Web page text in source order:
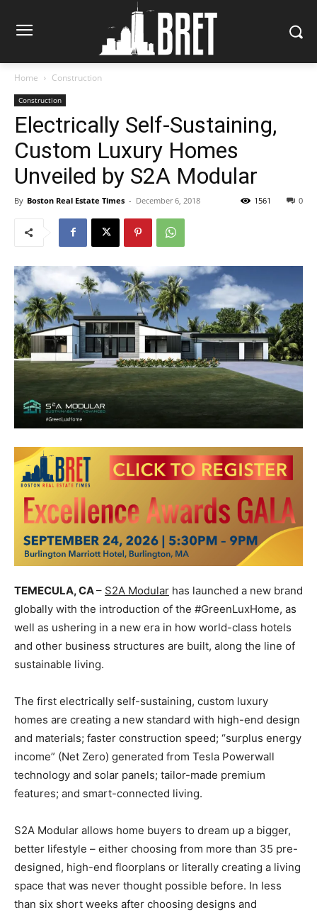
Home Construction
Construction
Electrically Self-Sustaining,
Custom Luxury Homes
Unveiled by S2A Modular
By Boston Real Estate Times - December 6, 2018 0
1561
TEMECULA, CA– S2A Modular has launched a new brand
globally with the introduction of the #GreenLuxHome, as
well as ushering in a new era in how world-class hotels
and other business structures are built, along the line of
sustainable living.
The first electrically self-sustaining, custom luxury
homes are creating a new standard with high-end design
and materials; faster construction speed; “surplus energy
income” (Net Zero) generated from Tesla Powerwall
technology and solar panels; tailor-made premium
features; and smart-connected living.
S2A Modular allows home buyers to dream up a bigger,
better lifestyle – either choosing from more than 35 pre-
designed, high-end floorplans or literally creating a living
space that was never thought possible before. In less
than six short weeks after choosing designs and